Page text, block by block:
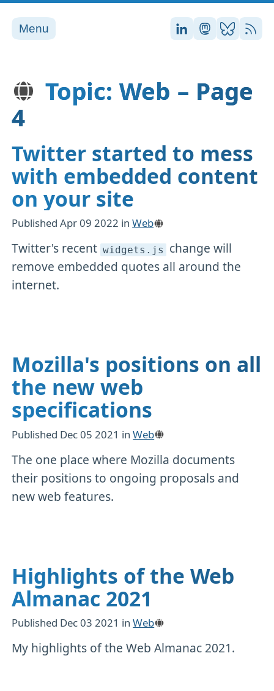
Menu Stefan on
Stefan on
Stefan
RSS
Topic: Web – Page
4
Twitter started to mess
with embedded content
on your site
PublishedApr 09 2022 inWeb
Twitter's recent widgets .js change will
remove embedded quotes all around the
internet.
Mozilla's positions on all
the new web
specifications
Published Dec 05 2021 inWeb
The one place where Mozilla documents
their positions to ongoing proposals and
new web features.
Highlights of the Web
Almanac 2021
Published Dec 03 2021 inWeb
My highlights of the Web Almanac 2021.